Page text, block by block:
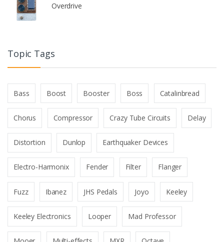
Overdrive
Topic Tags
Bass Boost Booster Boss Catalinbread
Chorus Compressor Crazy Tube Circuits Delay
Distortion Dunlop Earthquaker Devices
Electro-Harmonix Fender Filter Flanger
Fuzz Ibanez JHS Pedals Joyo Keeley
Keeley Electronics Looper Mad Professor